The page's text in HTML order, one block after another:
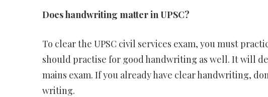
Does handwriting matter in UPSC?
To clear the UPSC civil services exam, you must
should practise for good handwriting as well. It will
mains exam. If you already have clear handwriting,
writing.